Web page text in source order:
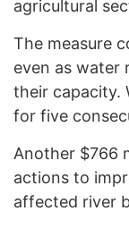
agricultural
The measure
even as water
their capacity.
for five
Another $766
actions to
affected river